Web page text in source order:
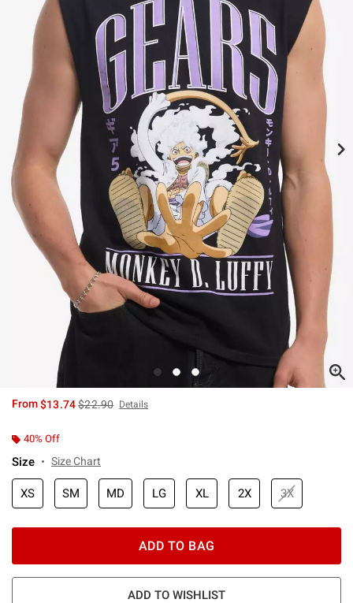
From$13.74is sales price, the original price is
$22.90 Details
40% Off
Size Size Chart
XS SM MD LG XL 2X 3X
ADD TO BAG
ADD TO WISHLIST